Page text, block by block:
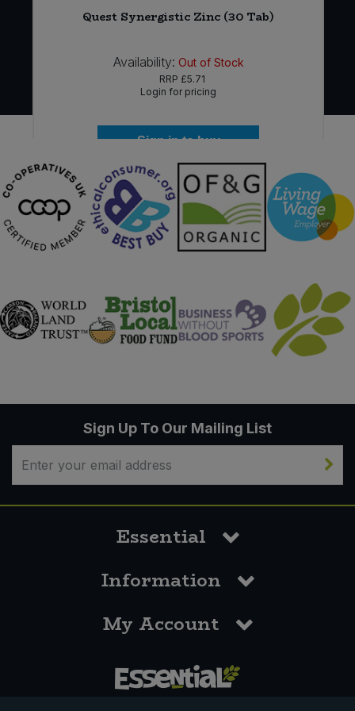
Quest Synergistic Zinc (30 Tab)
Availability: Out of Stock
RRP £5.71
Login for pricing
Sign in to buy
Sign Up To Our Mailing List
Essential
Information
My Account